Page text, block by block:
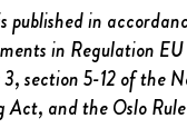
published in
in Regulation
section 5-12 of the
Act, and the Oslo